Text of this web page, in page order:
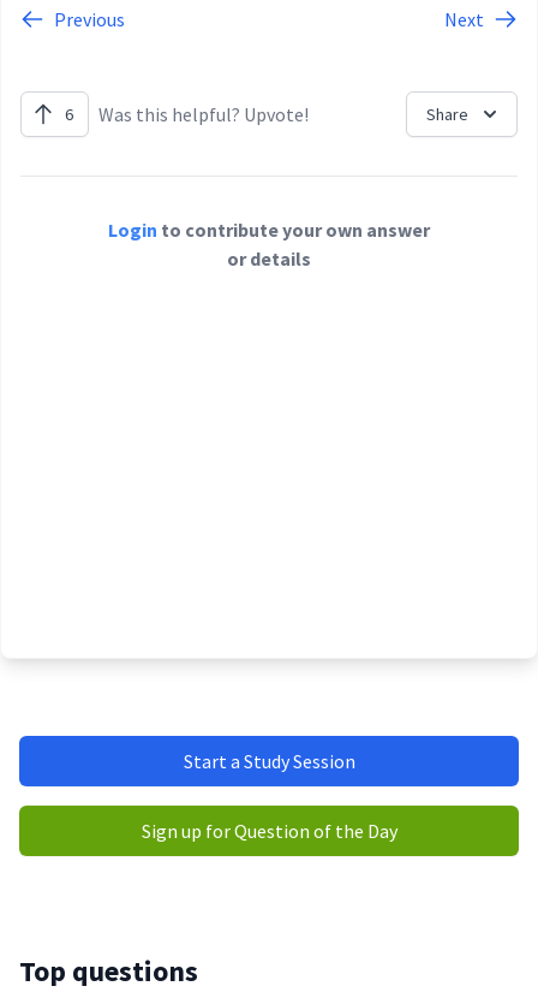
Previous Next
6 Was this helpful? Upvote! Share
Login to contribute your own answer
or details
Start a Study Session
Sign up for Question of the Day
Top questions